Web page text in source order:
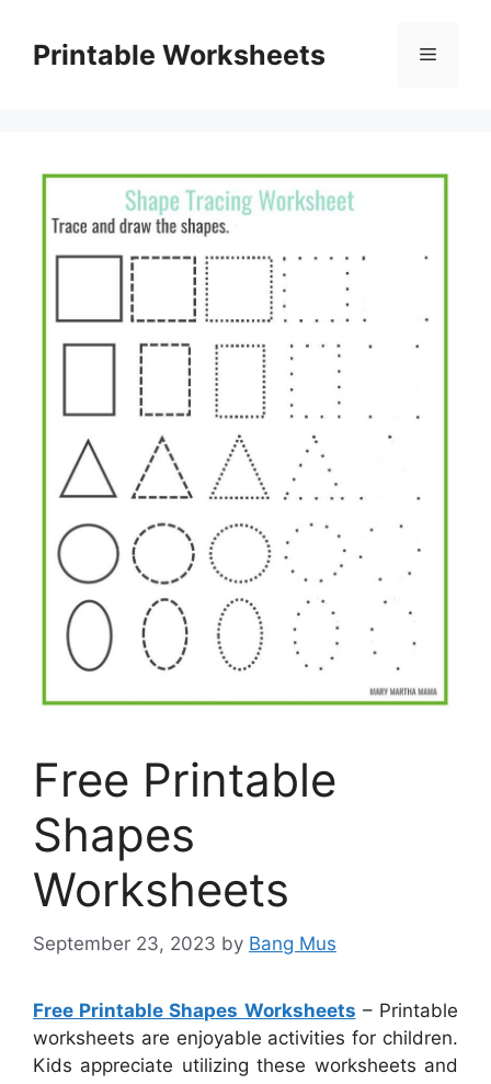
contentPrintable Worksheets Menu
Free Printable
Shapes
Worksheets
September 23, 2023 by Bang Mus
Free Printable Shapes Worksheets – Printable
worksheets are enjoyable activities for children.
Kids appreciate utilizing these worksheets and